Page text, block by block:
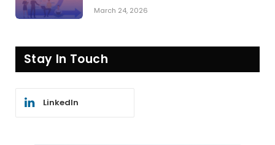
March 24, 2026
Stay In Touch
LinkedIn